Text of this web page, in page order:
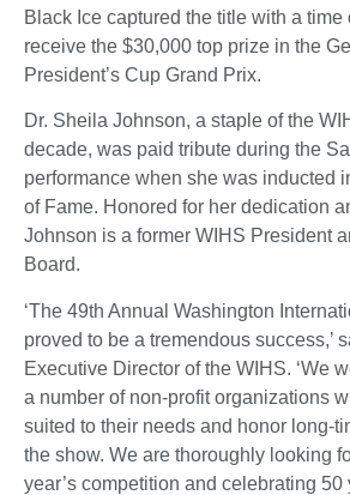
Black Ice captured the title with a time
receive the $30,000 top prize in the
President’s Cup Grand Prix.
Dr. Sheila Johnson, a staple of the
decade, was paid tribute during the
performance when she was inducted
of Fame. Honored for her dedication
Johnson is a former WIHS President
Board.
‘The 49th Annual Washington
proved to be a tremendous success,’
Executive Director of the WIHS. ‘We
a number of non-profit organizations
suited to their needs and honor long-
the show. We are thoroughly looking
year’s competition and celebrating 50